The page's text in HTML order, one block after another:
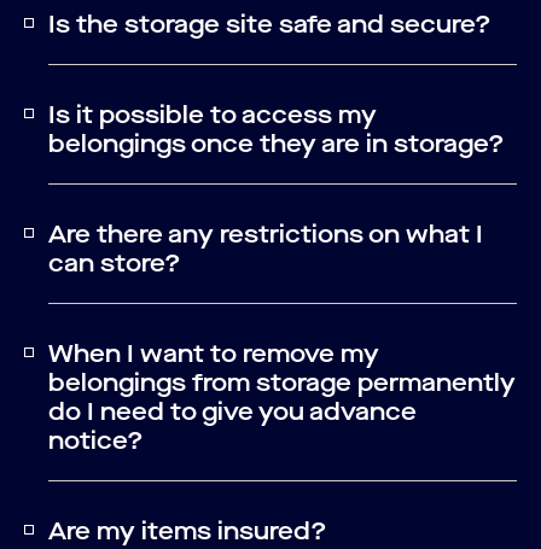
Is the storage site safe and secure?
Is it possible to access my
belongings once they are in storage?
Are there any restrictions on what I
can store?
When I want to remove my
belongings from storage permanently
do I need to give you advance
notice?
Are my items insured?